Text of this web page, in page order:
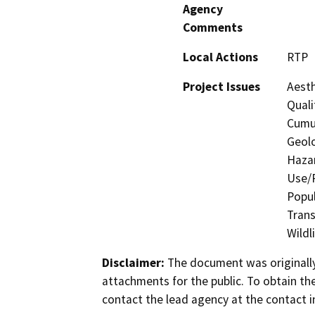
Agency
Comments
Local Actions
RTP
Project Issues
Use/
Disclaimer: The document was
attachments for the public. To obtain
contact the lead agency at the contact